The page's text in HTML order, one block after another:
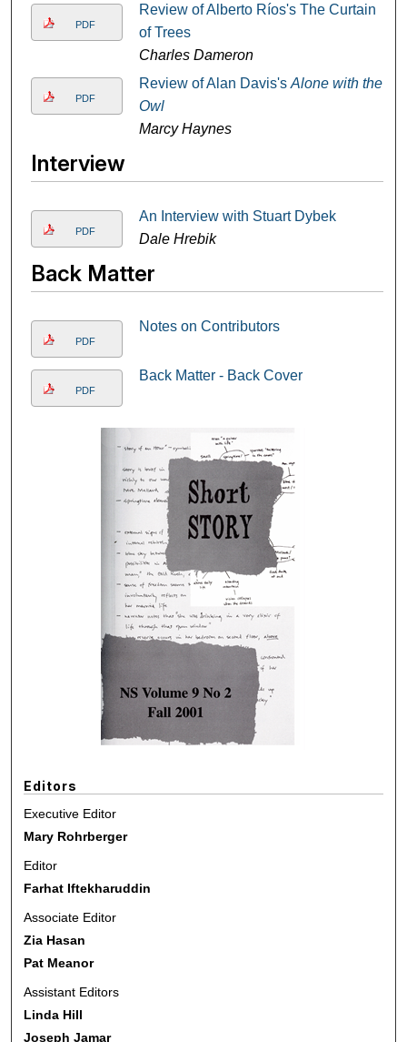
PDF
Review of Alberto Ríos's The Curtain
of Trees
Charles Dameron
PDF
Review of Alan Davis's Alone with the
Owl
Marcy Haynes
Interview
PDF
An Interview with Stuart Dybek
Dale Hrebik
Back Matter
PDF
Notes on Contributors
PDF
Back Matter - Back Cover
Editors
Executive Editor
Mary Rohrberger
Editor
Farhat Iftekharuddin
Associate Editor
Zia Hasan
Pat Meanor
Assistant Editors
Linda Hill
Joseph Jamar